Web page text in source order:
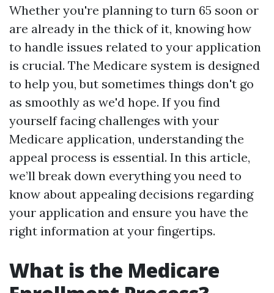
Whether you're planning to turn 65 soon or
are already in the thick of it, knowing how
to handle issues related to your application
is crucial. The Medicare system is designed
to help you, but sometimes things don't go
as smoothly as we'd hope. If you find
yourself facing challenges with your
Medicare application, understanding the
appeal process is essential. In this article,
we’ll break down everything you need to
know about appealing decisions regarding
your application and ensure you have the
right information at your fingertips.
What is the Medicare